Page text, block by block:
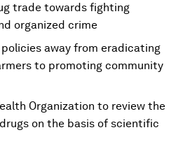
trade towards fighting
organized crime
away from eradicating
to promoting community
Organization to review the
on the basis of scientific